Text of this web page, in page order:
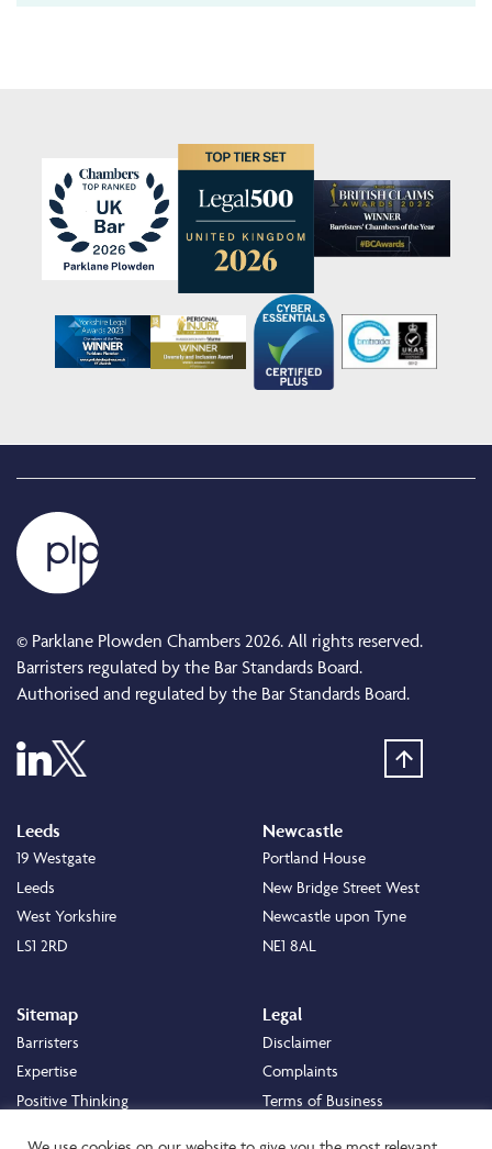
© Parklane Plowden Chambers 2026. All rights reserved.
Barristers regulated by the Bar Standards Board.
Authorised and regulated by the Bar Standards Board.
Leeds
19 Westgate
Leeds
West Yorkshire
LS1 2RD
Newcastle
Portland House
New Bridge Street West
Newcastle upon Tyne
NE1 8AL
Sitemap
Barristers
Expertise
Positive Thinking
Legal
Disclaimer
Complaints
Terms of Business